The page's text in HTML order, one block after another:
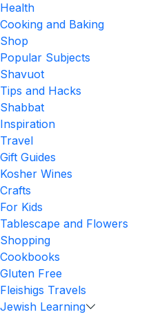
Health
Cooking and Baking
Shop
Popular Subjects
Shavuot
Tips and Hacks
Shabbat
Inspiration
Travel
Gift Guides
Kosher Wines
Crafts
For Kids
Tablescape and Flowers
Shopping
Cookbooks
Gluten Free
Fleishigs Travels
Jewish Learning